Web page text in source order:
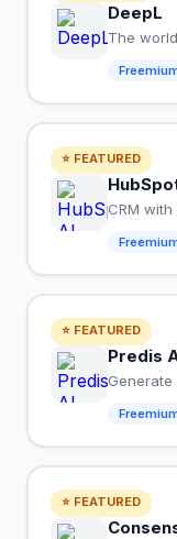
DeepL
The
⭐ FEATURED
CRM
⭐ FEATURED
Predis
Generate
⭐ FEATURED